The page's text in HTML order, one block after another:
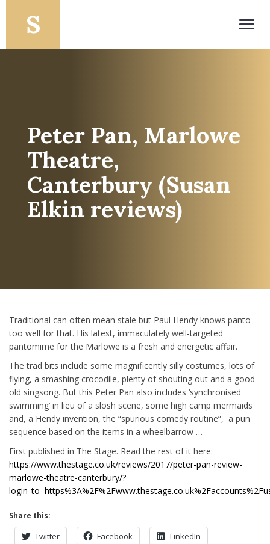
Peter Pan, Marlowe
Theatre,
Canterbury (Susan
Elkin reviews)
Traditional can often mean stale but Paul Hendy knows panto
too well for that. His latest, immaculately well-targeted
pantomime for the Marlowe is a fresh and energetic affair.
The trad bits include some magnificently silly costumes, lots of
flying, a smashing crocodile, plenty of shouting out and a good
old singsong. But this Peter Pan also includes ‘synchronised
swimming’ in lieu of a slosh scene, some high camp mermaids
and, a Hendy invention, the “spurious comedy routine”, a pun
sequence based on the items in a wheelbarrow …
First published in The Stage. Read the rest of it here:
https://www.thestage.co.uk/reviews/2017/peter-pan-review-
marlowe-theatre-canterbury/?
Share this:
Twitter Facebook LinkedIn